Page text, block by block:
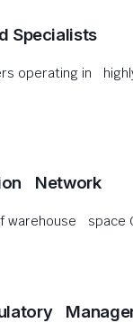
Specialists
operating in
Network
warehouse space